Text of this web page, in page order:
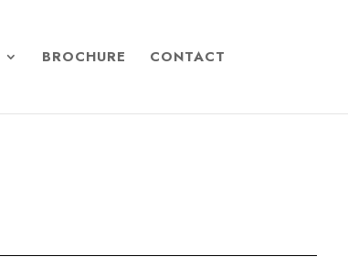
BROCHURE CONTACT